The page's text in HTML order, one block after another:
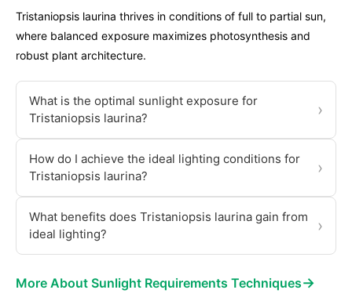
Tristaniopsis laurina thrives in conditions of full to partial sun,
where balanced exposure maximizes photosynthesis and
robust plant architecture.
What is the optimal sunlight exposure for
Tristaniopsis laurina?
›
How do I achieve the ideal lighting conditions for
Tristaniopsis laurina?
›
What benefits does Tristaniopsis laurina gain from
ideal lighting?
›
More About Sunlight Requirements Techniques→